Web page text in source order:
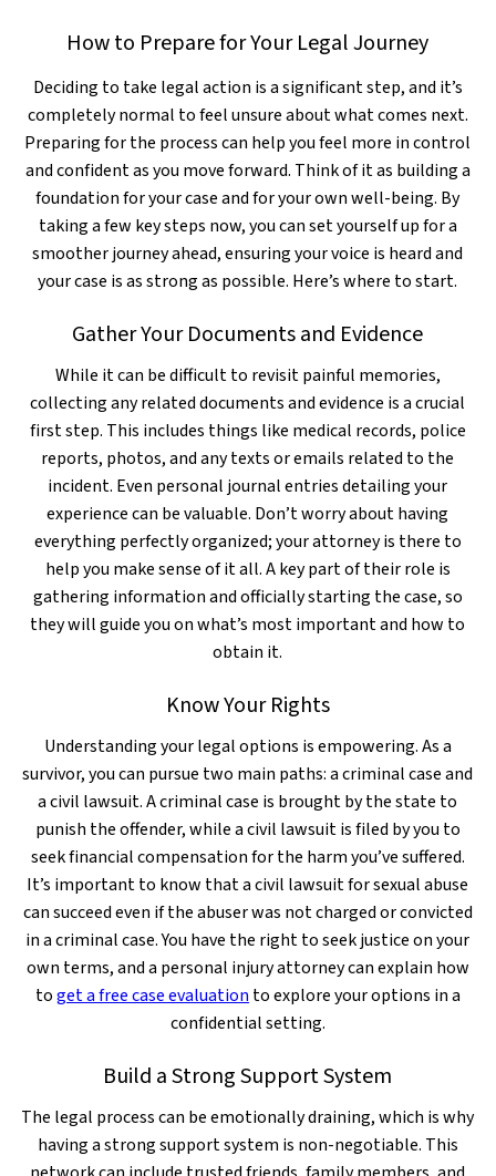
How to Prepare for Your Legal Journey
Deciding to take legal action is a significant step, and it’s
completely normal to feel unsure about what comes next.
Preparing for the process can help you feel more in control
and confident as you move forward. Think of it as building a
foundation for your case and for your own well-being. By
taking a few key steps now, you can set yourself up for a
smoother journey ahead, ensuring your voice is heard and
your case is as strong as possible. Here’s where to start.
Gather Your Documents and Evidence
While it can be difficult to revisit painful memories,
collecting any related documents and evidence is a crucial
first step. This includes things like medical records, police
reports, photos, and any texts or emails related to the
incident. Even personal journal entries detailing your
experience can be valuable. Don’t worry about having
everything perfectly organized; your attorney is there to
help you make sense of it all. A key part of their role is
gathering information and officially starting the case, so
they will guide you on what’s most important and how to
obtain it.
Know Your Rights
Understanding your legal options is empowering. As a
survivor, you can pursue two main paths: a criminal case and
a civil lawsuit. A criminal case is brought by the state to
punish the offender, while a civil lawsuit is filed by you to
seek financial compensation for the harm you’ve suffered.
It’s important to know that a civil lawsuit for sexual abuse
can succeed even if the abuser was not charged or convicted
in a criminal case. You have the right to seek justice on your
own terms, and a personal injury attorney can explain how
toget a free case evaluation to explore your options in a
confidential setting.
Build a Strong Support System
The legal process can be emotionally draining, which is why
having a strong support system is non-negotiable. This